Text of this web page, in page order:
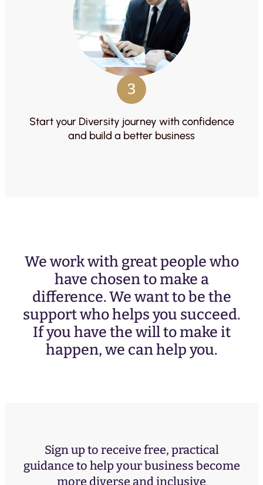
3
Start your Diversity journey with confidence
and build a better business
We work with great people who
have chosen to make a
difference. We want to be the
support who helps you succeed.
If you have the will to make it
happen, we can help you.
Sign up to receive free, practical
guidance to help your business become
more diverse and inclusive